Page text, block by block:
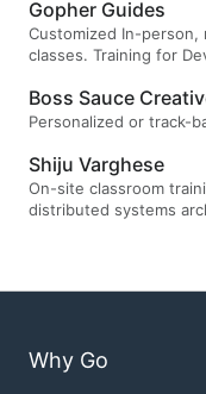
Gopher Guides
Customized In-person,
classes. Training for
Boss Sauce
Personalized or track-
Shiju Varghese
On-site classroom
distributed systems
Why Go